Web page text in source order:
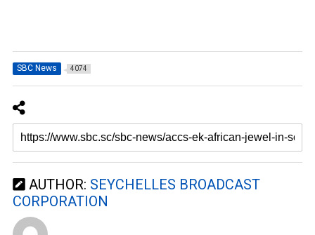
SBC News 4074
AUTHOR: SEYCHELLES BROADCAST
CORPORATION